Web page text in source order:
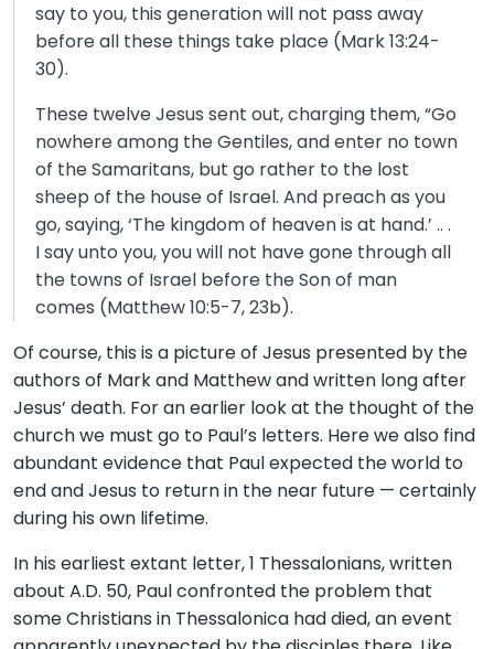
say to you, this generation will not pass away
before all these things take place (Mark 13:24-
30).
These twelve Jesus sent out, charging them, “Go
nowhere among the Gentiles, and enter no town
of the Samaritans, but go rather to the lost
sheep of the house of Israel. And preach as you
go, saying, ‘The kingdom of heaven is at hand.’ .. .
I say unto you, you will not have gone through all
the towns of Israel before the Son of man
comes (Matthew 10:5-7, 23b).
Of course, this is a picture of Jesus presented by the
authors of Mark and Matthew and written long after
Jesus’ death. For an earlier look at the thought of the
church we must go to Paul’s letters. Here we also find
abundant evidence that Paul expected the world to
end and Jesus to return in the near future — certainly
during his own lifetime.
In his earliest extant letter, 1 Thessalonians, written
about A.D. 50, Paul confronted the problem that
some Christians in Thessalonica had died, an event